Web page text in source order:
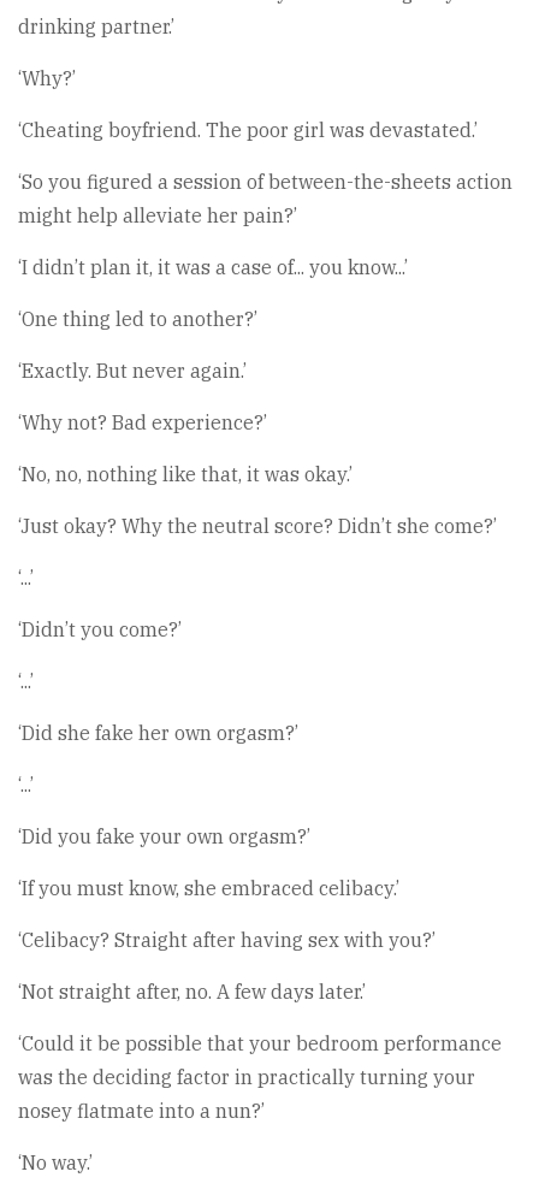
drinking partner.’
‘Why?’
‘Cheating boyfriend. The poor girl was devastated.’
‘So you figured a session of between-the-sheets action
might help alleviate her pain?’
‘I didn’t plan it, it was a case of... you know...’
‘One thing led to another?’
‘Exactly. But never again.’
‘Why not? Bad experience?’
‘No, no, nothing like that, it was okay.’
‘Just okay? Why the neutral score? Didn’t she come?’
‘...’
‘Didn’t you come?’
‘...’
‘Did she fake her own orgasm?’
‘...’
‘Did you fake your own orgasm?’
‘If you must know, she embraced celibacy.’
‘Celibacy? Straight after having sex with you?’
‘Not straight after, no. A few days later.’
‘Could it be possible that your bedroom performance
was the deciding factor in practically turning your
nosey flatmate into a nun?’
‘No way.’